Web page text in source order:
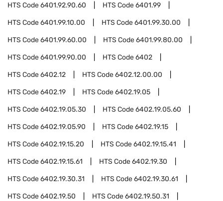
HTS Code6401.92.90.60 HTS Code6401.99
HTS Code6401.99.10.00 HTS Code6401.99.30.00
HTS Code6401.99.60.00 HTS Code6401.99.80.00
HTS Code6401.99.90.00 HTS Code6402
HTS Code6402.12 HTS Code6402.12.00.00
HTS Code6402.19 HTS Code6402.19.05
HTS Code6402.19.05.30 HTS Code6402.19.05.60
HTS Code6402.19.05.90 HTS Code6402.19.15
HTS Code6402.19.15.20 HTS Code6402.19.15.41
HTS Code6402.19.15.61 HTS Code6402.19.30
HTS Code6402.19.30.31 HTS Code6402.19.30.61
HTS Code6402.19.50 HTS Code6402.19.50.31